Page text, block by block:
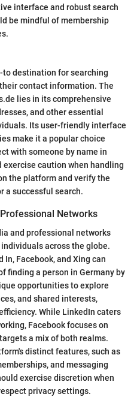
interface and robust search
be mindful of membership
to destination for searching
contact information. The
lies in its comprehensive
and other essential
Its user-friendly interface
make it a popular choice
with someone by name in
exercise caution when handling
the platform and verify the
a successful search.
Networks
and professional networks
across the globe.
Facebook, and Xing can
finding a person in Germany by
opportunities to explore
and shared interests,
While LinkedIn caters
Facebook focuses on
a mix of both realms.
distinct features, such as
and messaging
exercise discretion when
privacy settings.